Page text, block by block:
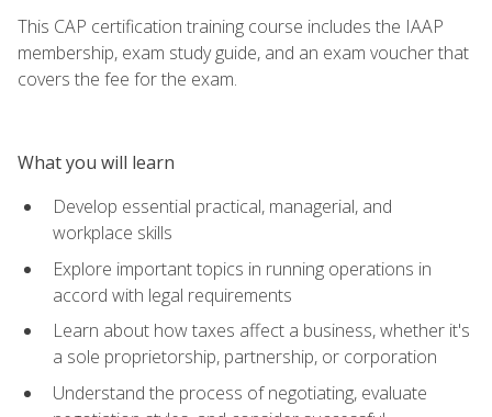
This CAP certification training course includes the IAAP
membership, exam study guide, and an exam voucher that
covers the fee for the exam.
What you will learn
Develop essential practical, managerial, and
workplace skills
Explore important topics in running operations in
accord with legal requirements
Learn about how taxes affect a business, whether it's
a sole proprietorship, partnership, or corporation
Understand the process of negotiating, evaluate